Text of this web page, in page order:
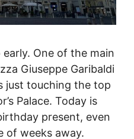
early. One of the main
Giuseppe Garibaldi
just touching the top
Palace. Today is
present, even
of weeks away.